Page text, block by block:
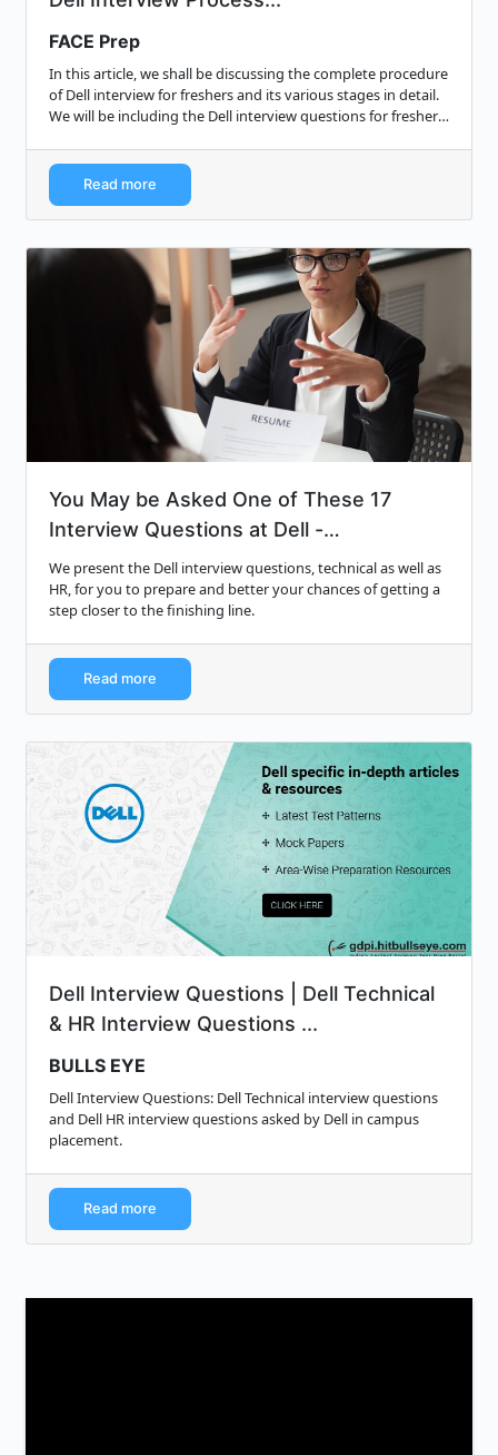
FACE Prep
In this article, we shall be discussing the complete procedure
of Dell interview for freshers and its various stages in detail.
We will be including the Dell interview questions for freshers
Read more
You May be Asked One of These 17
Interview Questions at Dell -
Monsterindi...
We present the Dell interview questions, technical as well as
HR, for you to prepare and better your chances of getting a
step closer to the finishing line.
Read more
Dell Interview Questions | Dell Technical
& HR Interview Questions ...
BULLS EYE
Dell Interview Questions: Dell Technical interview questions
and Dell HR interview questions asked by Dell in campus
placement.
Read more